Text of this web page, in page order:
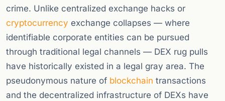
crime. Unlike centralized exchange hacks or
cryptocurrency exchange collapses — where
identifiable corporate entities can be pursued
through traditional legal channels — DEX rug pulls
have historically existed in a legal gray area. The
pseudonymous nature of blockchain transactions
and the decentralized infrastructure of DEXs have